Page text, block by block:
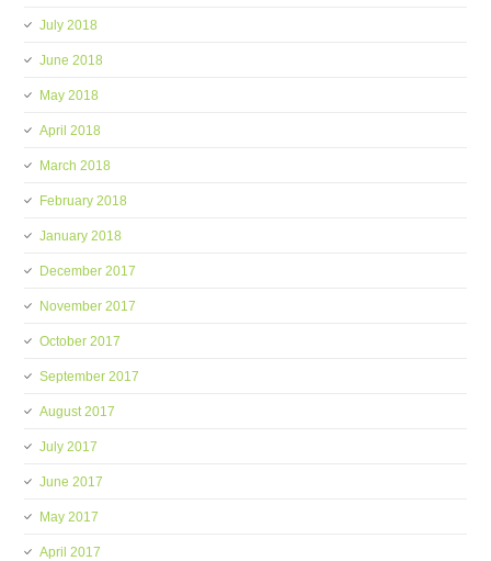
July 2018
June 2018
May 2018
April 2018
March 2018
February 2018
January 2018
December 2017
November 2017
October 2017
September 2017
August 2017
July 2017
June 2017
May 2017
April 2017